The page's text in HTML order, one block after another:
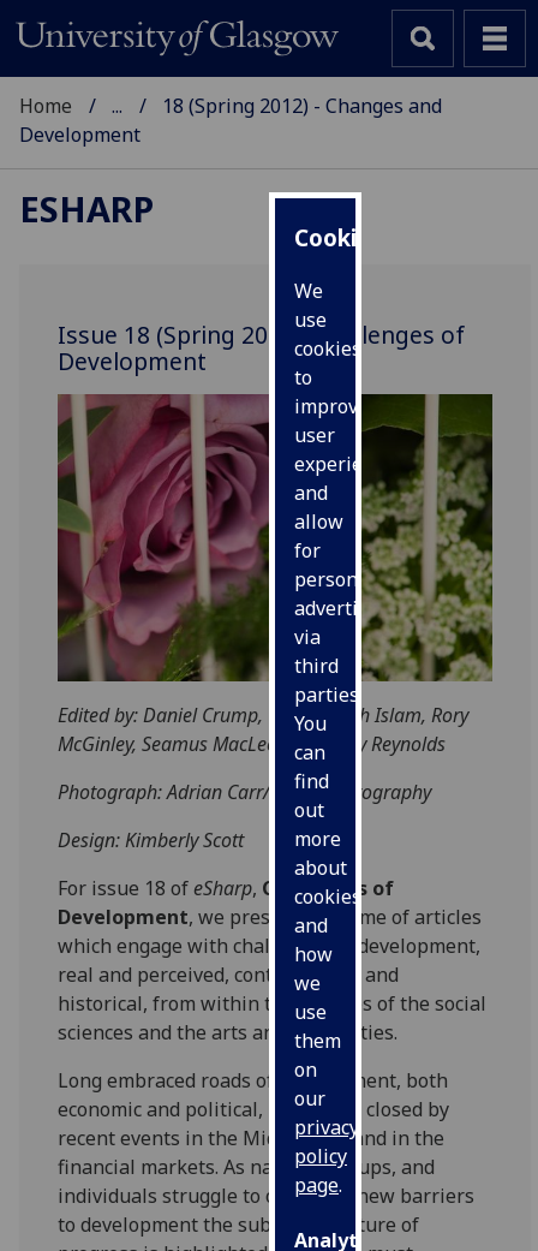
Cookies
We
use
cookies
to
improve
user
experience
and
allow
for
personalised
advertising
via
third
parties.
You
can
find
out
more
about
cookies
and
how
we
use
them
on
our
privacy
policy
page.
Analytics
Home ...
18 (Spring 2012) - Changes and
Development
ESHARP
Issue 18 (Spring 2012): Challenges of
Development
Edited by: Daniel Crump, Qamarullah Islam, Rory
McGinley, Seamus MacLeod, Anthony Reynolds
Photograph: Adrian Carr/Focus Photography
Design: Kimberly Scott
For issue 18 ofeSharp, Challenges of
Development, we present a volume of articles
which engage with challenges of development,
real and perceived, contemporary and
historical, from within the spheres of the social
sciences and the arts and humanities.
Long embraced roads of development, both
economic and political, have been closed by
recent events in the Middle East and in the
financial markets. As nations, groups, and
individuals struggle to overcome new barriers
to development the subjective nature of